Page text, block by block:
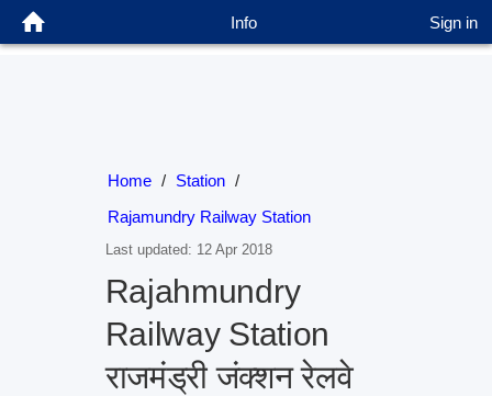
Info Sign in
Home / Station /
Rajamundry Railway Station
Last updated: 12 Apr 2018
Rajahmundry
Railway Station
राजमंड्री जंक्शन रेलवे